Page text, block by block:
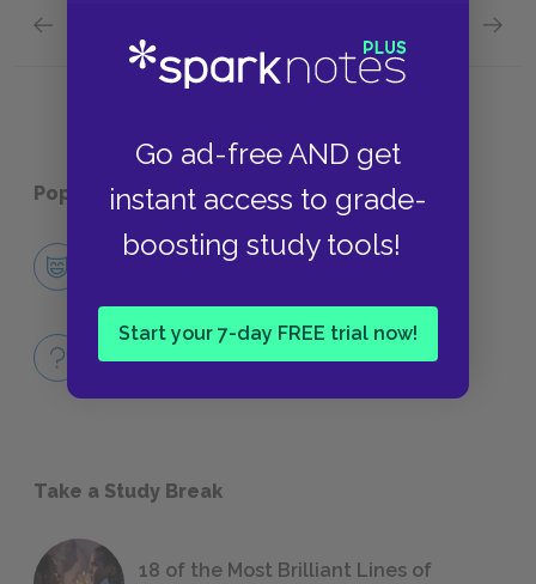
Go ad-free AND get
instant access to grade-
boosting study tools!
Start your 7-day FREE trial now!
Chapter 1.XV.
Popular pages:Tristram Shandy
Character List
Full Book
Take a Study Break
18 of the Most Brilliant Lines of